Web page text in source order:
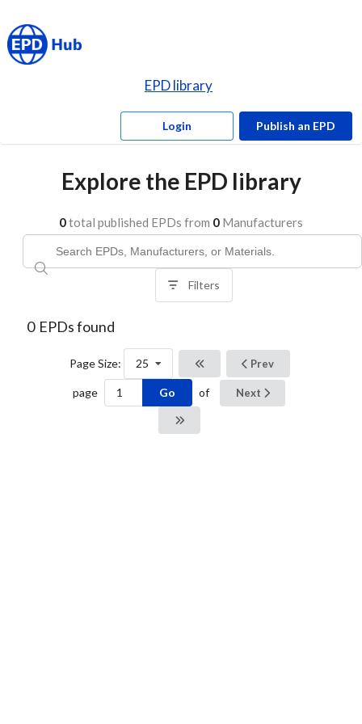
EPD library
Login Publish an EPD
Explore the EPD library
0total published EPDs from 0 Manufacturers
Filters
0 EPDs found
Page Size: 25 Prev
page Go of Next